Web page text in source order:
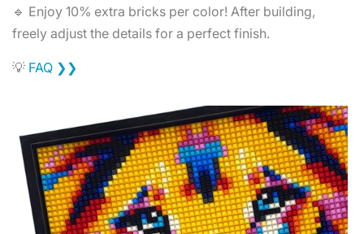
🔹 Enjoy 10% extra bricks per color! After building,
freely adjust the details for a perfect finish.
💡 FAQ ❯❯